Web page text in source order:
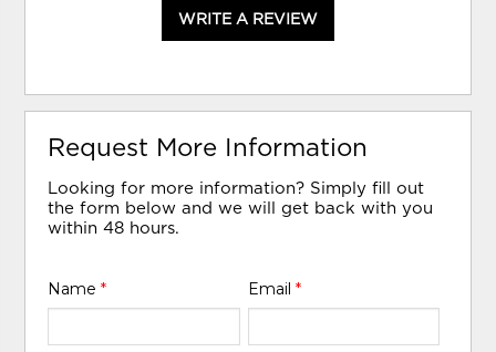
WRITE A REVIEW
Request More Information
Looking for more information? Simply fill out
the form below and we will get back with you
within 48 hours.
Name* Email *